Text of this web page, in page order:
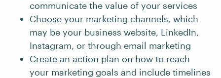
communicate the value of your services
Choose your marketing channels, which
may be your business website, LinkedIn,
Instagram, or through email marketing
Create an action plan on how to reach
your marketing goals and include timelines